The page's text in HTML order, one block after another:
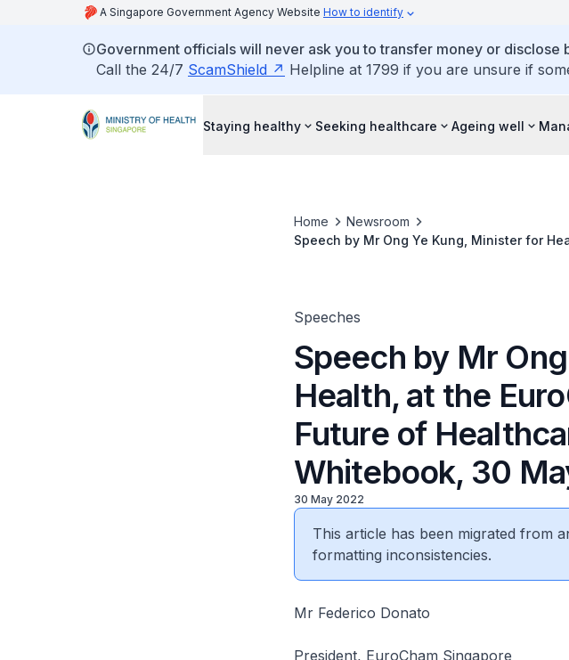
A Singapore Government Agency Website How to identify
Government officials will never ask you to transfer money or disclose
Call the 24/7 ScamShield Helpline at 1799 if you are unsure if
Staying healthy Seeking healthcare Ageing well
Home
Newsroom
Speech by Mr Ong Ye Kung, Minister for
Speeches
Speech by Mr
Health, at the
Future of
Whitebook, 30
30 May 2022
This article has been migrated from
formatting inconsistencies.
Mr Federico Donato
President, EuroCham Singapore